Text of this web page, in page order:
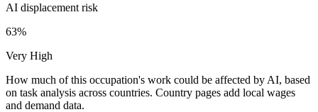
AI displacement risk
63%
Very High
How much of this occupation's work could be affected by AI, based
on task analysis across countries. Country pages add local wages
and demand data.